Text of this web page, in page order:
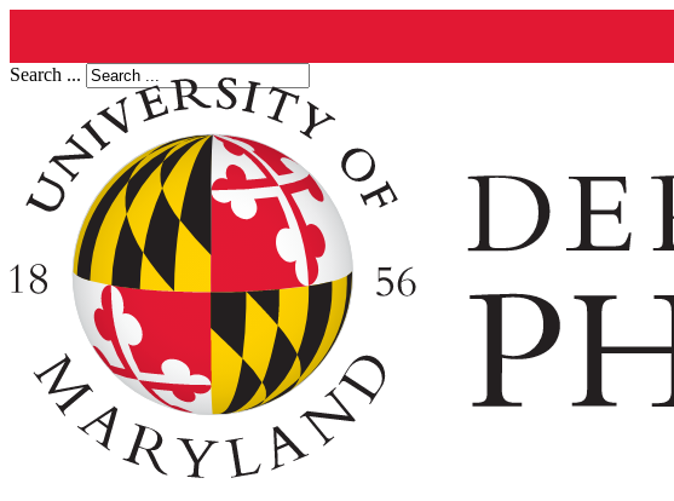
Search ...